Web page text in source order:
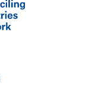
social